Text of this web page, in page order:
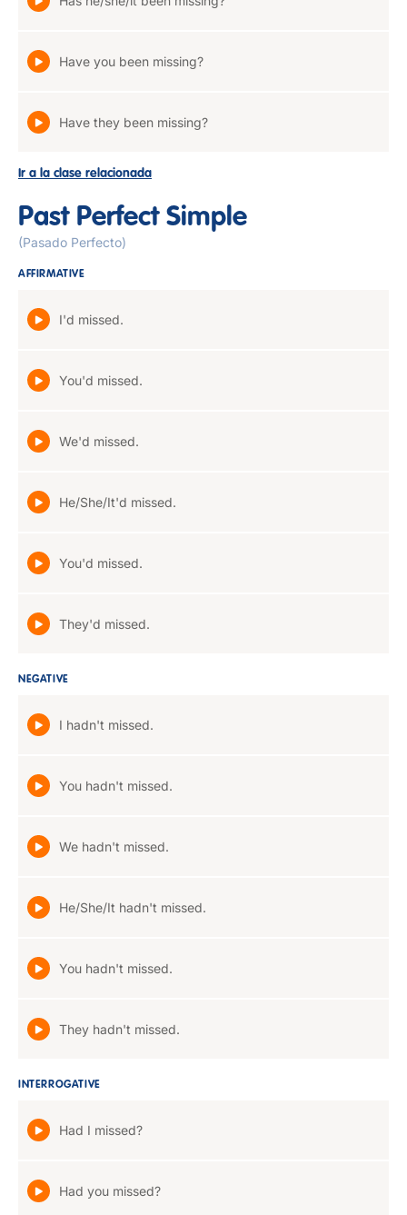
Have you been missing?
Have they been missing?
Ir a la clase relacionada
Past Perfect Simple
(Pasado Perfecto)
AFFIRMATIVE
I'd missed.
You'd missed.
We'd missed.
He/She/It'd missed.
You'd missed.
They'd missed.
NEGATIVE
I hadn't missed.
You hadn't missed.
We hadn't missed.
He/She/It hadn't missed.
You hadn't missed.
They hadn't missed.
INTERROGATIVE
Had I missed?
Had you missed?